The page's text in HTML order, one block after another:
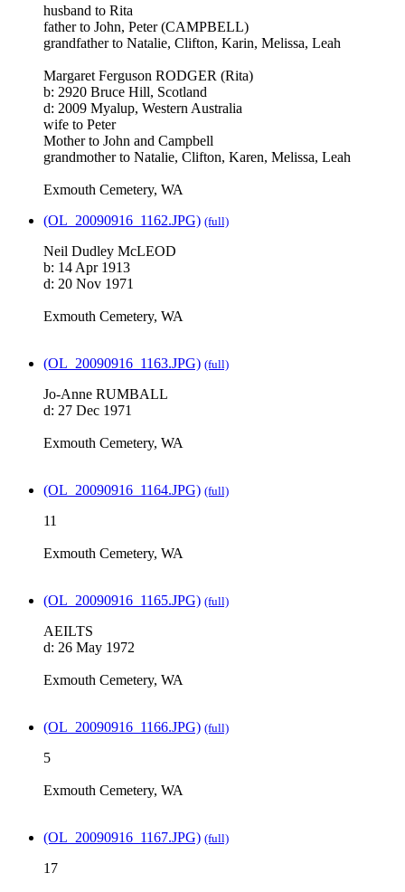
husband to Rita
father to John, Peter (CAMPBELL)
grandfather to Natalie, Clifton, Karin, Melissa, Leah
Margaret Ferguson RODGER (Rita)
b: 2920 Bruce Hill, Scotland
d: 2009 Myalup, Western Australia
wife to Peter
Mother to John and Campbell
grandmother to Natalie, Clifton, Karen, Melissa, Leah
Exmouth Cemetery, WA
(OL_20090916_1162.JPG) (full)
Neil Dudley McLEOD
b: 14 Apr 1913
d: 20 Nov 1971
Exmouth Cemetery, WA
(OL_20090916_1163.JPG) (full)
Jo-Anne RUMBALL
d: 27 Dec 1971
Exmouth Cemetery, WA
(OL_20090916_1164.JPG) (full)
11
Exmouth Cemetery, WA
(OL_20090916_1165.JPG) (full)
AEILTS
d: 26 May 1972
Exmouth Cemetery, WA
(OL_20090916_1166.JPG) (full)
5
Exmouth Cemetery, WA
(OL_20090916_1167.JPG) (full)
17